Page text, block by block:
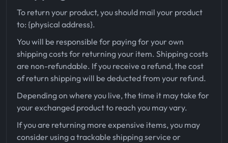
To return your product, you should mail your product
to: {physical address}.
You will be responsible for paying for your own
shipping costs for returning your item. Shipping costs
are non-refundable. If you receive a refund, the cost
of return shipping will be deducted from your refund.
Depending on where you live, the time it may take for
your exchanged product to reach you may vary.
If you are returning more expensive items, you may
consider using a trackable shipping service or